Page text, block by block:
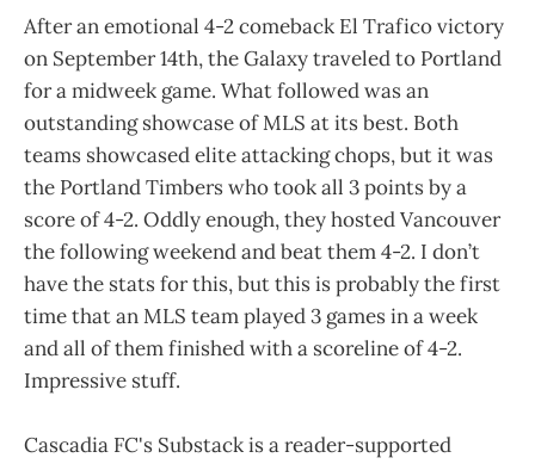
After an emotional 4-2 comeback El Trafico victory
on September 14th, the Galaxy traveled to Portland
for a midweek game. What followed was an
outstanding showcase of MLS at its best. Both
teams showcased elite attacking chops, but it was
the Portland Timbers who took all 3 points by a
score of 4-2. Oddly enough, they hosted Vancouver
the following weekend and beat them 4-2. I don’t
have the stats for this, but this is probably the first
time that an MLS team played 3 games in a week
and all of them finished with a scoreline of 4-2.
Impressive stuff.
Cascadia FC's Substack is a reader-supported